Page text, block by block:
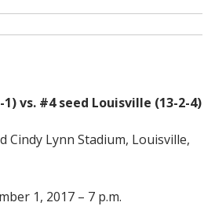
vs. #4 seed Louisville (13-2-4)
Cindy Lynn Stadium, Louisville,
1, 2017 – 7 p.m.